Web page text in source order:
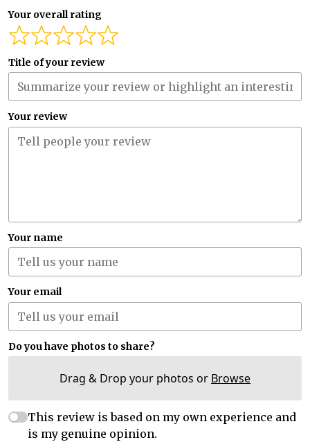
Your overall rating
Title of your review
Your review
Your name
Your email
Do you have photos to share?
Drag & Drop your photos or Browse
This review is based on my own experience and
is my genuine opinion.